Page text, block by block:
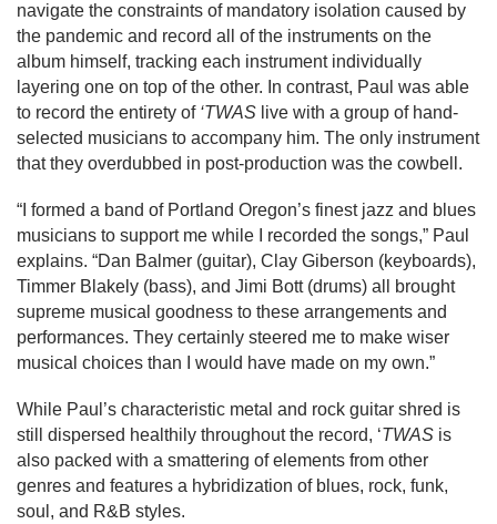
navigate the constraints of mandatory isolation caused by
the pandemic and record all of the instruments on the
album himself, tracking each instrument individually
layering one on top of the other. In contrast, Paul was able
to record the entirety of ‘TWAS live with a group of hand-
selected musicians to accompany him. The only instrument
that they overdubbed in post-production was the cowbell.
“I formed a band of Portland Oregon’s finest jazz and blues
musicians to support me while I recorded the songs,” Paul
explains. “Dan Balmer (guitar), Clay Giberson (keyboards),
Timmer Blakely (bass), and Jimi Bott (drums) all brought
supreme musical goodness to these arrangements and
performances. They certainly steered me to make wiser
musical choices than I would have made on my own.”
While Paul’s characteristic metal and rock guitar shred is
still dispersed healthily throughout the record, ‘TWAS is
also packed with a smattering of elements from other
genres and features a hybridization of blues, rock, funk,
soul, and R&B styles.